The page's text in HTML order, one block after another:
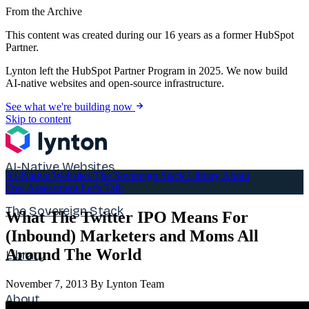
From the Archive
This content was created during our 16 years as a former HubSpot
Partner.
Lynton left the HubSpot Partner Program in 2025. We now build
AI-native websites and open-source infrastructure.
See what we're building now
Skip to content
AI-Native Websites
The Sovereign Stack
Library
About
AI-Native Websites The Sovereign Stack Library About
Free Assessment Let's Talk
What The Twitter IPO Means For
(Inbound) Marketers and Moms All
Around The World
November 7, 2013 By Lynton Team